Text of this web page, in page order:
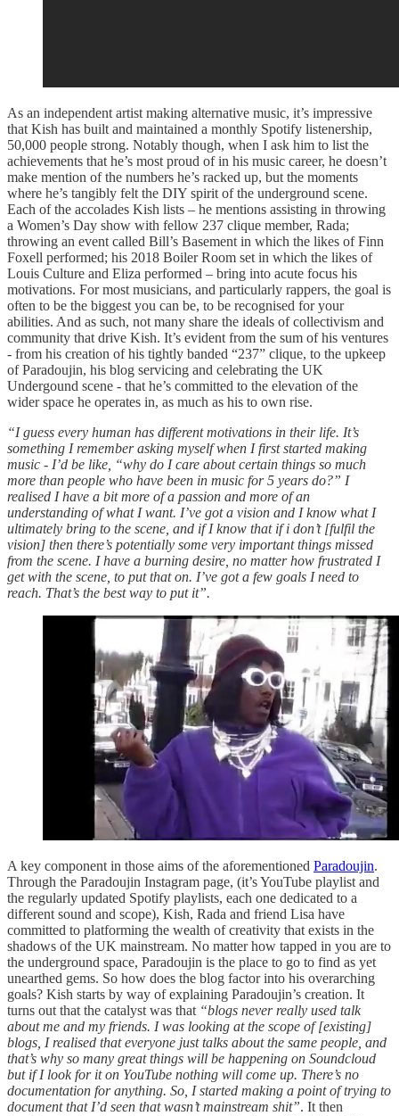
As an independent artist making alternative music, it’s impressive
that Kish has built and maintained a monthly Spotify listenership,
50,000 people strong. Notably though, when I ask him to list the
achievements that he’s most proud of in his music career, he doesn’t
make mention of the numbers he’s racked up, but the moments
where he’s tangibly felt the DIY spirit of the underground scene.
Each of the accolades Kish lists – he mentions assisting in throwing
a Women’s Day show with fellow 237 clique member, Rada;
throwing an event called Bill’s Basement in which the likes of Finn
Foxell performed; his 2018 Boiler Room set in which the likes of
Louis Culture and Eliza performed – bring into acute focus his
motivations. For most musicians, and particularly rappers, the goal is
often to be the biggest you can be, to be recognised for your
abilities. And as such, not many share the ideals of collectivism and
community that drive Kish. It’s evident from the sum of his ventures
- from his creation of his tightly banded “237” clique, to the upkeep
of Paradoujin, his blog servicing and celebrating the UK
Undergound scene - that he’s committed to the elevation of the
wider space he operates in, as much as his to own rise.
“I guess every human has different motivations in their life. It’s
something I remember asking myself when I first started making
music - I’d be like, “why do I care about certain things so much
more than people who have been in music for 5 years do?” I
realised I have a bit more of a passion and more of an
understanding of what I want. I’ve got a vision and I know what I
ultimately bring to the scene, and if I know that if i don’t [fulfil the
vision] then there’s potentially some very important things missed
from the scene. I have a burning desire, no matter how frustrated I
get with the scene, to put that on. I’ve got a few goals I need to
reach. That’s the best way to put it”.
A key component in those aims of the aforementioned Paradoujin.
Through the Paradoujin Instagram page, (it’s YouTube playlist and
the regularly updated Spotify playlists, each one dedicated to a
different sound and scope), Kish, Rada and friend Lisa have
committed to platforming the wealth of creativity that exists in the
shadows of the UK mainstream. No matter how tapped in you are to
the underground space, Paradoujin is the place to go to find as yet
unearthed gems. So how does the blog factor into his overarching
goals? Kish starts by way of explaining Paradoujin’s creation. It
turns out that the catalyst was that “blogs never really used talk
about me and my friends. I was looking at the scope of [existing]
blogs, I realised that everyone just talks about the same people, and
that’s why so many great things will be happening on Soundcloud
but if I look for it on YouTube nothing will come up. There’s no
documentation for anything. So, I started making a point of trying to
document that I’d seen that wasn’t mainstream shit”. It then